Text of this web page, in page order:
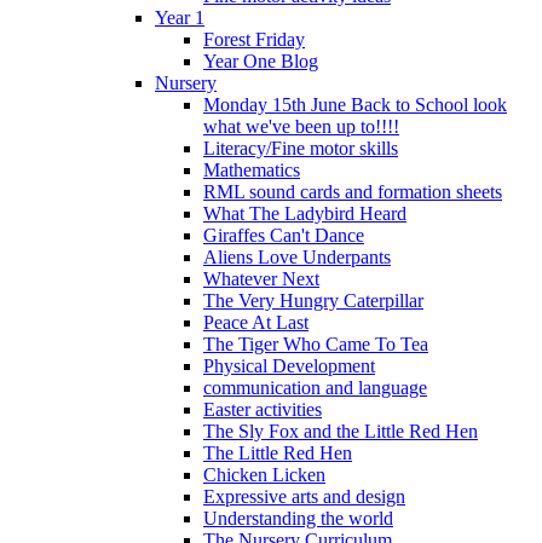
Year 1
Forest Friday
Year One Blog
Nursery
Monday 15th June Back to School look
what we've been up to!!!!
Literacy/Fine motor skills
Mathematics
RML sound cards and formation sheets
What The Ladybird Heard
Giraffes Can't Dance
Aliens Love Underpants
Whatever Next
The Very Hungry Caterpillar
Peace At Last
The Tiger Who Came To Tea
Physical Development
communication and language
Easter activities
The Sly Fox and the Little Red Hen
The Little Red Hen
Chicken Licken
Expressive arts and design
Understanding the world